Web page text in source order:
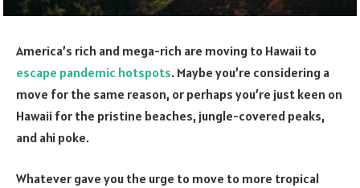
America’s rich and mega-rich are moving to Hawaii to
escape pandemic hotspots. Maybe you’re considering a
move for the same reason, or perhaps you’re just keen on
Hawaii for the pristine beaches, jungle-covered peaks,
and ahi poke.
Whatever gave you the urge to move to more tropical